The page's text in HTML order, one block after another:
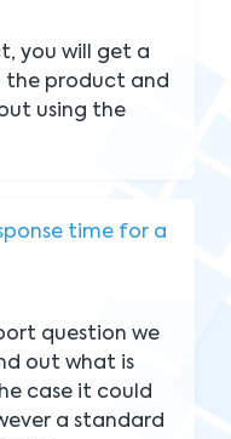
you will get a
the product and
using the
time for a
question we
out what is
case it could
a standard